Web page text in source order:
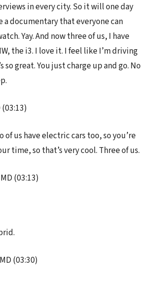
in every city. So it will one day
a documentary that everyone can
Yay. And now three of us, I have
the i3. I love it. I feel like I’m driving
so great. You just charge up and go. No
of us have electric cars too, so you’re
time, so that’s very cool. Three of us.
(03:13)
(03:30)